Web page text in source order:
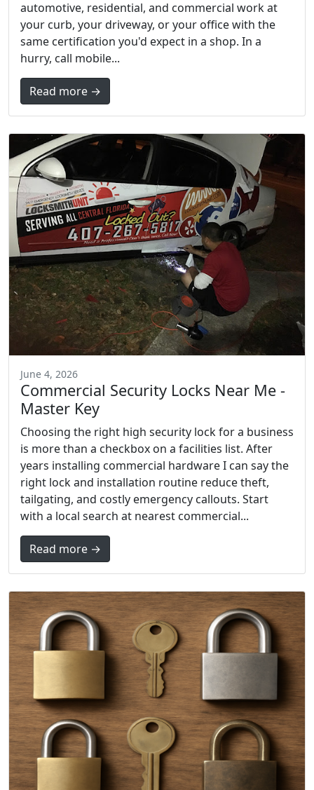
automotive, residential, and commercial work at
your curb, your driveway, or your office with the
same certification you'd expect in a shop. In a
hurry, call mobile...
Read more →
June 4, 2026
Commercial Security Locks Near Me -
Master Key
Choosing the right high security lock for a business
is more than a checkbox on a facilities list. After
years installing commercial hardware I can say the
right lock and installation routine reduce theft,
tailgating, and costly emergency callouts. Start
with a local search at nearest commercial...
Read more →